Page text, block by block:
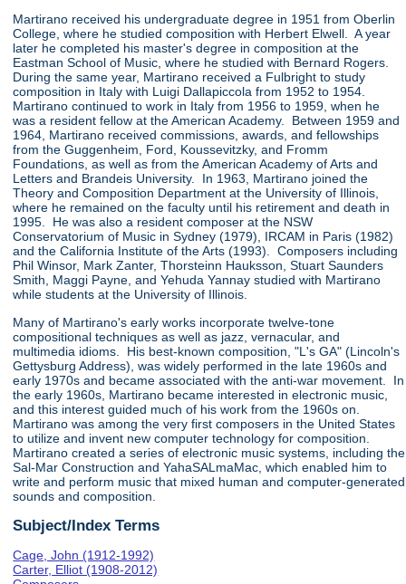
Martirano received his undergraduate degree in 1951 from Oberlin
College, where he studied composition with Herbert Elwell. A year
later he completed his master's degree in composition at the
Eastman School of Music, where he studied with Bernard Rogers.
During the same year, Martirano received a Fulbright to study
composition in Italy with Luigi Dallapiccola from 1952 to 1954.
Martirano continued to work in Italy from 1956 to 1959, when he
was a resident fellow at the American Academy. Between 1959 and
1964, Martirano received commissions, awards, and fellowships
from the Guggenheim, Ford, Koussevitzky, and Fromm
Foundations, as well as from the American Academy of Arts and
Letters and Brandeis University. In 1963, Martirano joined the
Theory and Composition Department at the University of Illinois,
where he remained on the faculty until his retirement and death in
1995. He was also a resident composer at the NSW
Conservatorium of Music in Sydney (1979), IRCAM in Paris (1982)
and the California Institute of the Arts (1993). Composers including
Phil Winsor, Mark Zanter, Thorsteinn Hauksson, Stuart Saunders
Smith, Maggi Payne, and Yehuda Yannay studied with Martirano
while students at the University of Illinois.
Many of Martirano's early works incorporate twelve-tone
compositional techniques as well as jazz, vernacular, and
multimedia idioms. His best-known composition, "L's GA" (Lincoln's
Gettysburg Address), was widely performed in the late 1960s and
early 1970s and became associated with the anti-war movement. In
the early 1960s, Martirano became interested in electronic music,
and this interest guided much of his work from the 1960s on.
Martirano was among the very first composers in the United States
to utilize and invent new computer technology for composition.
Martirano created a series of electronic music systems, including the
Sal-Mar Construction and YahaSALmaMac, which enabled him to
write and perform music that mixed human and computer-generated
sounds and composition.
Subject/Index Terms
Cage, John (1912-1992)
Carter, Elliot (1908-2012)